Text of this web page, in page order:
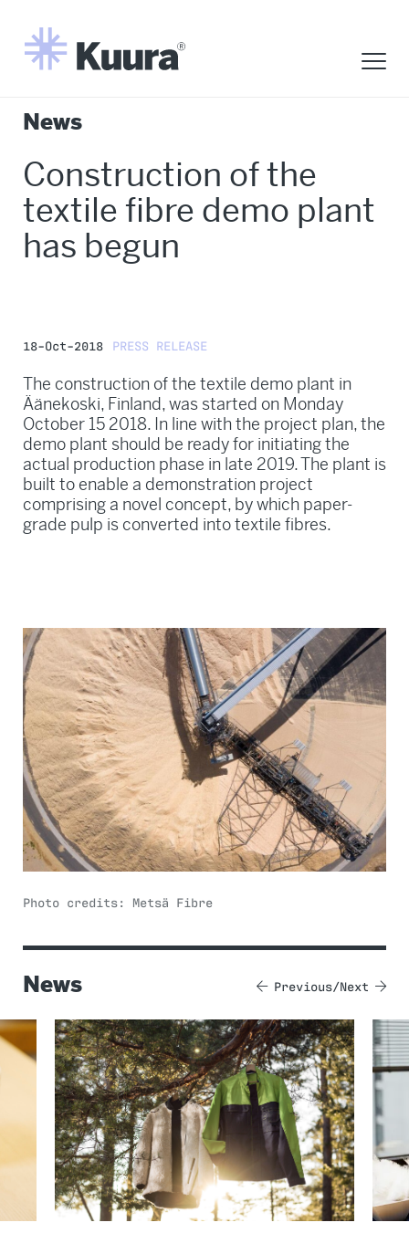
News
Construction of the
textile fibre demo plant
has begun
18-Oct-2018 PRESS RELEASE
The construction of the textile demo plant in
Äänekoski, Finland, was started on Monday
October 15 2018. In line with the project plan, the
demo plant should be ready for initiating the
actual production phase in late 2019. The plant is
built to enable a demonstration project
comprising a novel concept, by which paper-
grade pulp is converted into textile fibres.
Photo credits: Metsä Fibre
News Previous Next